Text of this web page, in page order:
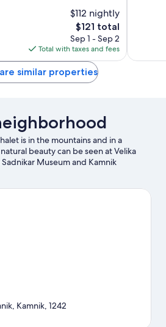
$112 nightly
The
price
is
$121
$121 total
Sep 1 - Sep 2
Total with taxes and fees
similar properties
is in the mountains and in a
beauty can be seen at Velika
Museum and Kamnik
Terme Snovik and Labirint are
climbing and other activities
Kamnik, 1242